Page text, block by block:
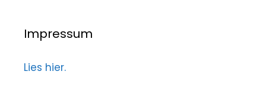
Impressum
Lies hier.